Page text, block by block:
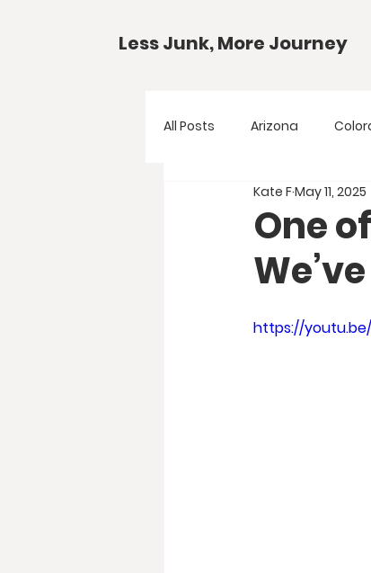
Less Junk, More Journey
All Posts Arizona
Gear Guides National
Your Questions
One
Kate FMay 11, 2025
https://youtu.be/